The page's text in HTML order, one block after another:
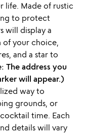
life. Made of rustic
to protect
will display a
of your choice,
and a star to
The address you
will appear.)
way to
grounds, or
time. Each
details will vary